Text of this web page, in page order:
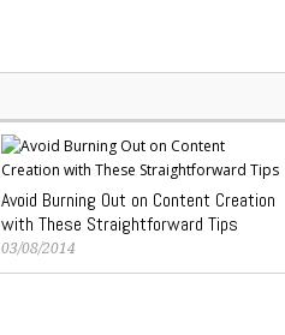
Avoid Burning Out on Content Creation
with These Straightforward Tips
03/08/2014